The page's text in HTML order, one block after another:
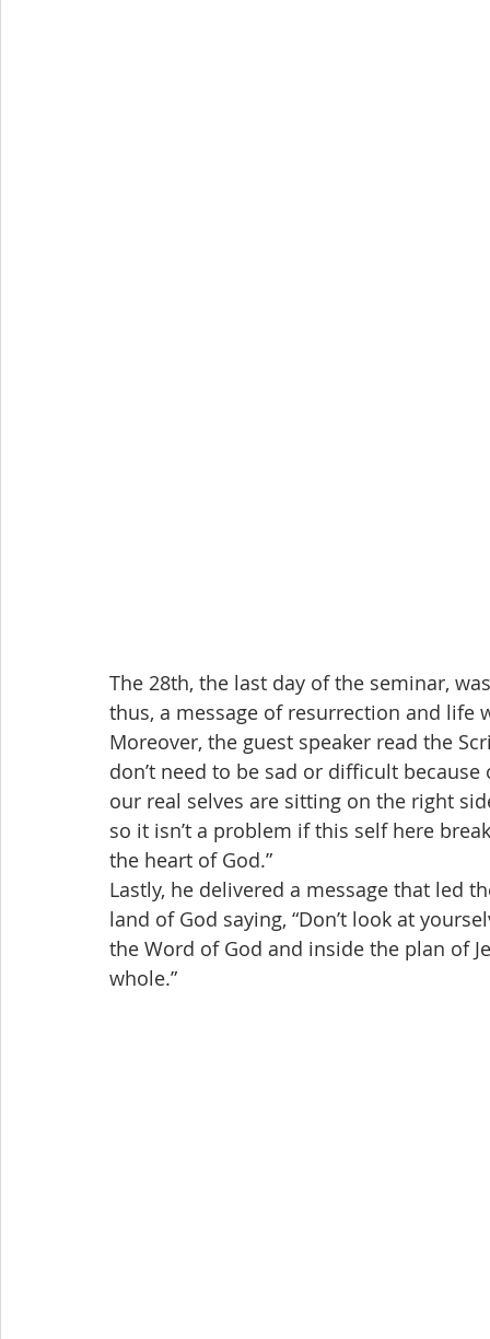
The 28th, the last day of the seminar,
thus, a message of resurrection and life
Moreover, the guest speaker read the
don’t need to be sad or difficult
our real selves are sitting on the right
so it isn’t a problem if this self here
the heart of God.”
Lastly, he delivered a message that led
land of God saying, “Don’t look at
the Word of God and inside the plan of
whole.”